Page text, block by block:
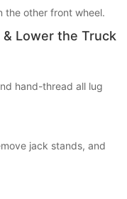
the other front wheel.
& Lower the Truck
hand-thread all lug
jack stands, and